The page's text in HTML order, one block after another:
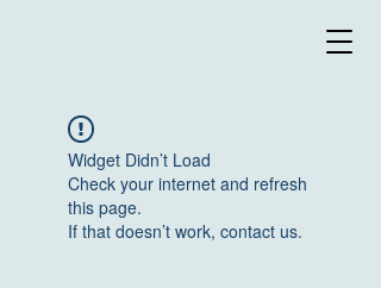
Widget Didn’t Load
Check your internet and refresh
this page.
If that doesn’t work, contact us.